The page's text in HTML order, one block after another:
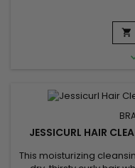
routine for fine hair that

JESSICURL HAIR
This moisturizing